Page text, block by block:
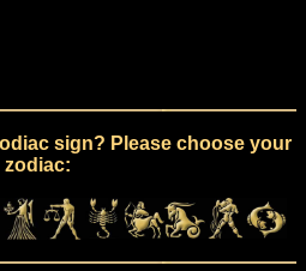
sign? Please choose your
zodiac: